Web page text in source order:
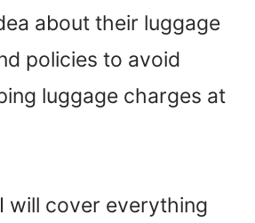
about their luggage
policies to avoid
luggage charges at
will cover everything